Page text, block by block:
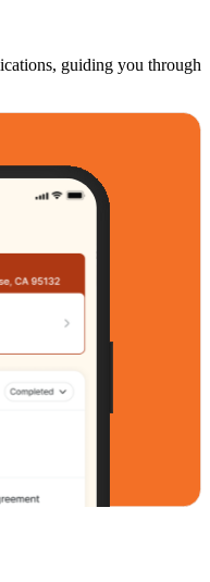
guiding you through